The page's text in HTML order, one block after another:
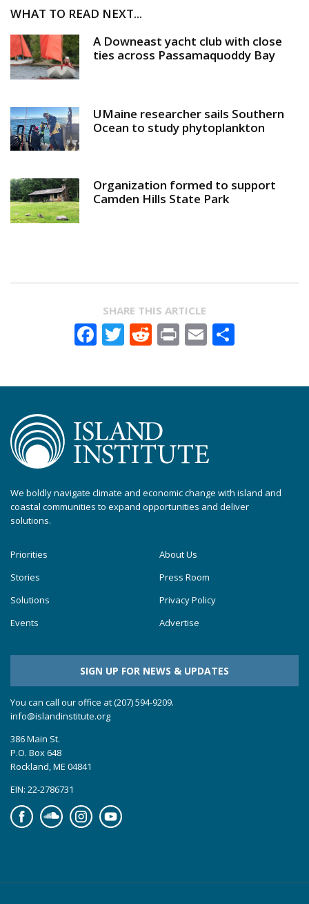
WHAT TO READ NEXT...
A Downeast yacht club with close
ties across Passamaquoddy Bay
UMaine researcher sails Southern
Ocean to study phytoplankton
Organization formed to support
Camden Hills State Park
SHARE THIS ARTICLE
Facebook
Twitter
Reddit
PrintEmail
We boldly navigate climate and economic change with island and
coastal communities to expand opportunities and deliver
solutions.
Priorities
Stories
Solutions
Events
About Us
Press Room
Privacy Policy
Advertise
SIGN UP FOR NEWS & UPDATES
You can call our office at (207) 594-9209.
info@islandinstitute.org
386 Main St.
P.O. Box 648
Rockland, ME 04841
EIN: 22-2786731
FacebookSoundcloudInstagramYouTube